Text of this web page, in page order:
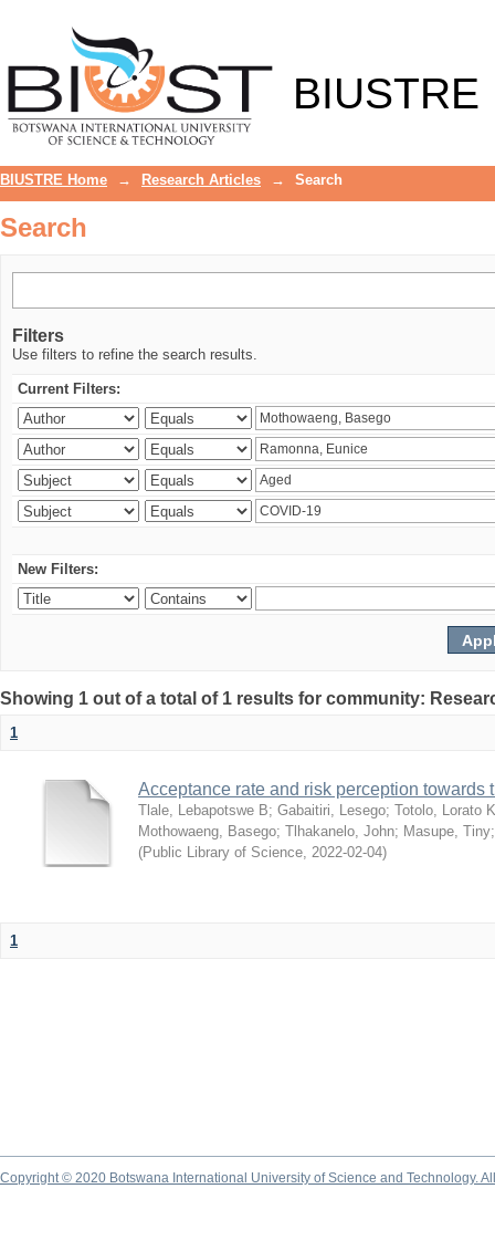
BIUSTRE
BIUSTRE Home → Research Articles → Search
Search
Filters
Use filters to refine the search results.
Current Filters:
New Filters:
Showing 1 out of a total of 1 results for community:
1
Acceptance rate and risk perception
Tlale, Lebapotswe B; Gabaitiri, Lesego; Totolo, Lorato K
Mothowaeng, Basego; Tlhakanelo, John; Masupe, Tiny
(Public Library of Science, 2022-02-04)
1
Copyright © 2020 Botswana International University of Science and Technology.